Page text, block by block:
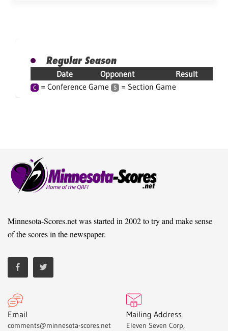
Regular Season
Date Opponent Result
C = Conference Game S = Section Game
Minnesota-Scores.net was started in 2002 to try and make sense
of the scores in the newspaper.
Email
comments@minnesota-scores.net
Mailing Address
Eleven Seven Corp,